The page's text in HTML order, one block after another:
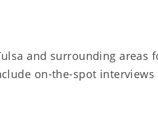
and surrounding areas
on-the-spot